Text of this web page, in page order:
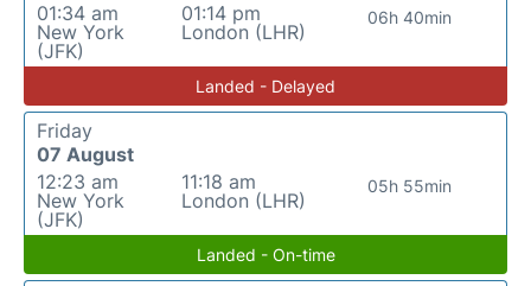
01:34 am
New York
(JFK)
01:14 pm
London (LHR)
06h 40min
Landed - Delayed
Friday
07 August
12:23 am
New York
(JFK)
11:18 am
London (LHR)
05h 55min
Landed - On-time